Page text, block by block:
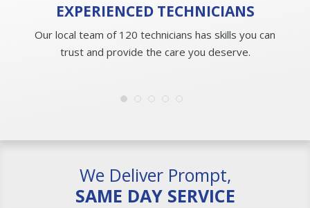
EXPERIENCEDTECHNICIANS
Our local team of 120 technicians has skills you can
trust and provide the care you deserve.
We Deliver Prompt,
SAME DAY SERVICE